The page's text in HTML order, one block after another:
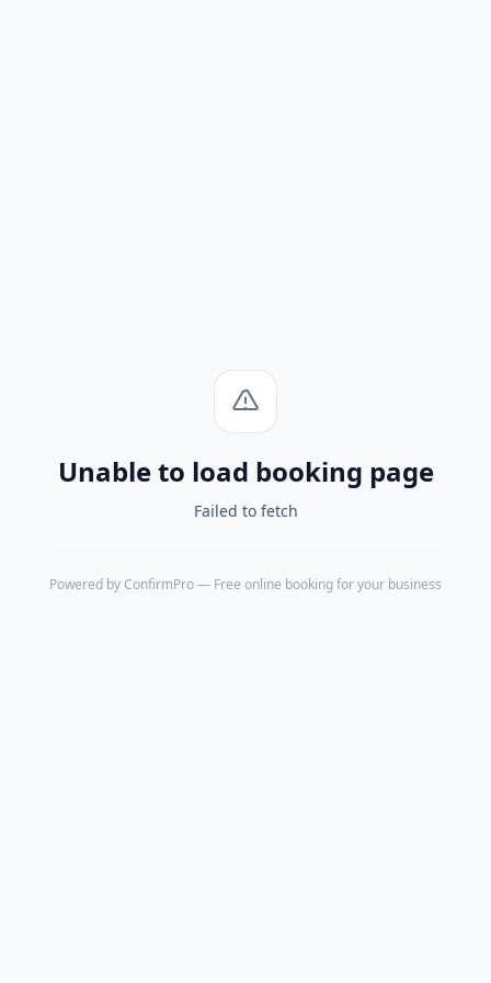
Unable to load booking page
Failed to fetch
Powered by ConfirmPro— Free online booking for your business